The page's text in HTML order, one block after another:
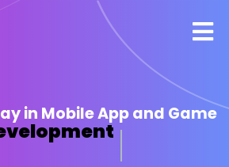
in Mobile App and Game
Development